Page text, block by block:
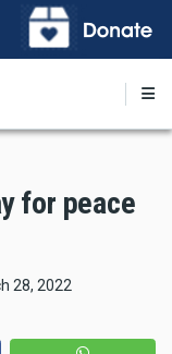
for peace
28, 2022